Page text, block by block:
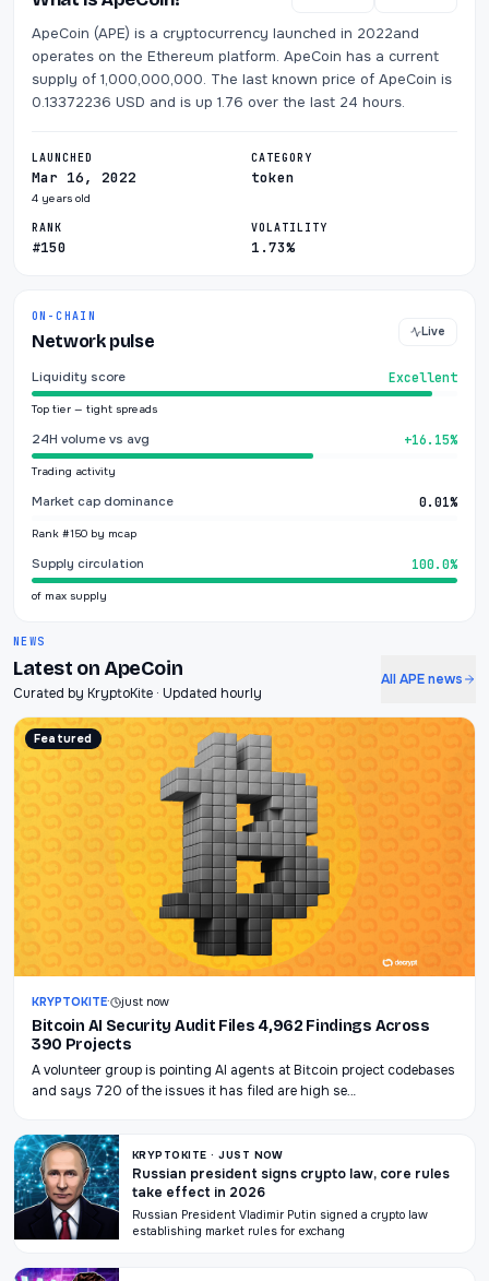
ApeCoin (APE) is a cryptocurrency launched in 2022and
operates on the Ethereum platform. ApeCoin has a current
supply of 1,000,000,000. The last known price of ApeCoin is
0.13372236 USD and is up 1.76 over the last 24 hours.
LAUNCHED
Mar 16, 2022
4 years old
CATEGORY
token
RANK
#150
VOLATILITY
1.73%
ON-CHAIN
Network pulse Live
Liquidity score Excellent
Top tier — tight spreads
24H volume vs avg +16.15%
Trading activity
Market cap dominance 0.01%
Rank #150 by mcap
Supply circulation 100.0%
of max supply
NEWS
Latest on ApeCoin
Curated by KryptoKite · Updated hourly
All APE news
Featured
KRYPTOKITE· just now
Bitcoin AI Security Audit Files 4,962 Findings Across
390 Projects
A volunteer group is pointing AI agents at Bitcoin project codebases
and says 720 of the issues it has filed are high se…
KRYPTOKITE · JUST NOW
Russian president signs crypto law, core rules
take effect in 2026
Russian President Vladimir Putin signed a crypto law
establishing market rules for exchang